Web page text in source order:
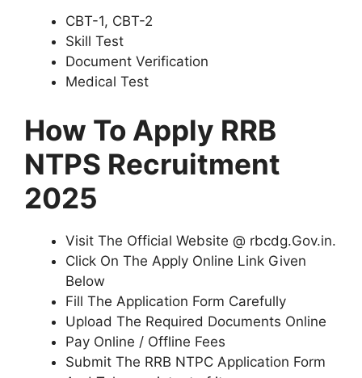
CBT-1, CBT-2
Skill Test
Document Verification
Medical Test
How To Apply RRB
NTPS Recruitment
2025
Visit The Official Website @ rbcdg.Gov.in.
Click On The Apply Online Link Given
Below
Fill The Application Form Carefully
Upload The Required Documents Online
Pay Online / Offline Fees
Submit The RRB NTPC Application Form